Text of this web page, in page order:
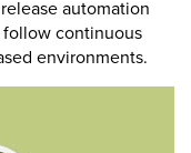
automation
continuous
environments.